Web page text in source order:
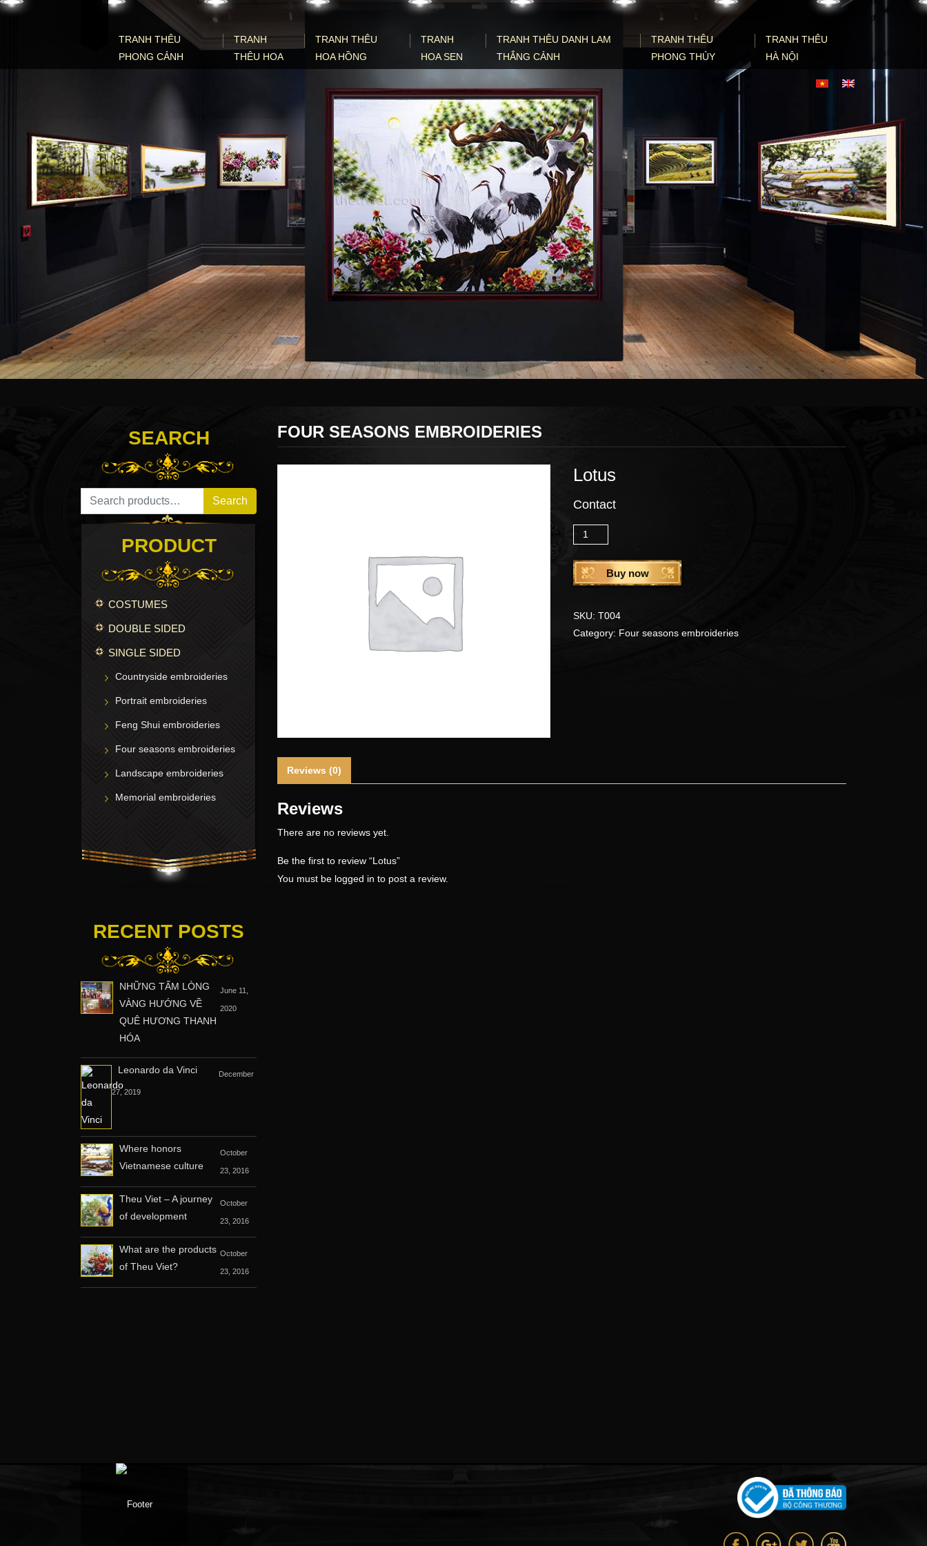
Skip to content
TRANH THÊU
PHONG CẢNH
TRANH
THÊU HOA
TRANH THÊU
HOA HỒNG
TRANH
HOA SEN
TRANH THÊU DANH LAM
THẮNG CẢNH
TRANH THÊU
PHONG THỦY
TRANH THÊU
HÀ NỘI
SEARCH
Search for: Search
PRODUCT
COSTUMES
DOUBLE SIDED
SINGLE SIDED
Countryside embroideries
Portrait embroideries
Feng Shui embroideries
Four seasons embroideries
Landscape embroideries
Memorial embroideries
RECENT POSTS
NHỮNG TẤM LÒNG
VÀNG HƯỚNG VỀ
QUÊ HƯƠNG THANH
HÓA
June 11,
2020
Leonardo da Vinci December
27, 2019
Where honors
Vietnamese culture
October
23, 2016
Theu Viet – A journey
of development
October
23, 2016
What are the products
of Theu Viet?
October
23, 2016
FOUR SEASONS EMBROIDERIES
Lotus
Contact
Quantity
Buy now
SKU: T004
Category: Four seasons embroideries
Reviews (0)
Reviews
There are no reviews yet.
Be the first to review “Lotus”
You must be logged in to post a review.